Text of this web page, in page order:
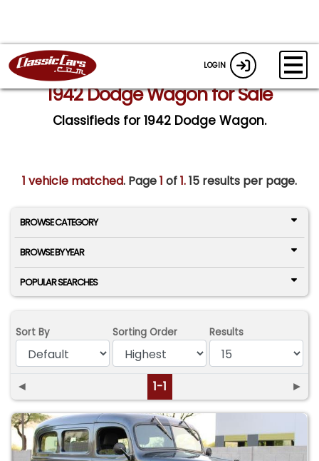
LOGIN
1942 Dodge Wagon for Sale
Classifieds for 1942 Dodge Wagon.
1 vehicle matched. Page1 of1.15 results per page.
BROWSE CATEGORY
BROWSE BY YEAR
POPULAR SEARCHES
Sort By Sorting Order Results
◄ 1-1 ►